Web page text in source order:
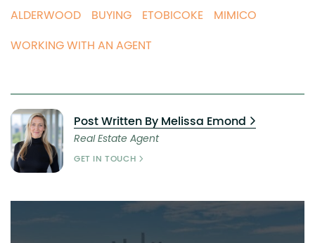
ALDERWOOD BUYING ETOBICOKE
MIMICO
WORKING WITH AN AGENT
Post Written By Melissa Emond
Real Estate Agent
GET IN TOUCH